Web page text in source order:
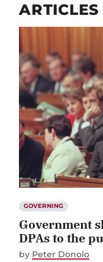
GOVERNING
Government
DPAs to the
by Peter Donolo